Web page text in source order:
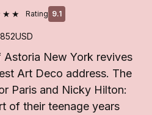
Rating 9.1
USD
New York revives
Art Deco address. The
Paris and Nicky Hilton:
of their teenage years